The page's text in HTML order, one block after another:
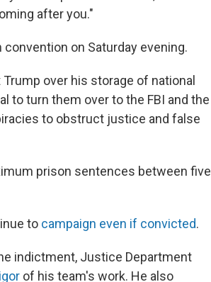
after you."
on Saturday evening.
over his storage of national
to turn them over to the FBI and the
to obstruct justice and false
prison sentences between five
to campaign even if convicted.
indictment, Justice Department
of his team's work. He also